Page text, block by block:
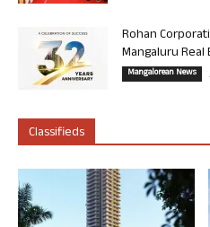
Rohan
Mangaluru Real
Mangalorean News
Classifieds